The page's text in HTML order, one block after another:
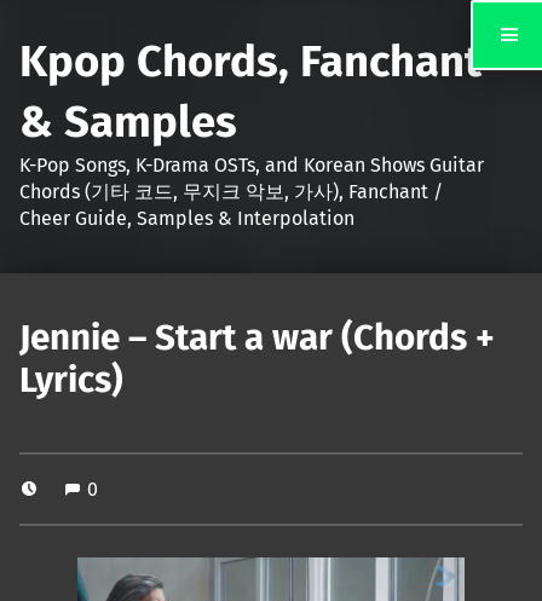
Kpop Chords, Fanchant
& Samples
K-Pop Songs, K-Drama OSTs, and Korean Shows Guitar
Chords (기타 코드, 무지크 악보, 가사), Fanchant /
Cheer Guide, Samples & Interpolation
Jennie – Start a war (Chords +
Lyrics)
0